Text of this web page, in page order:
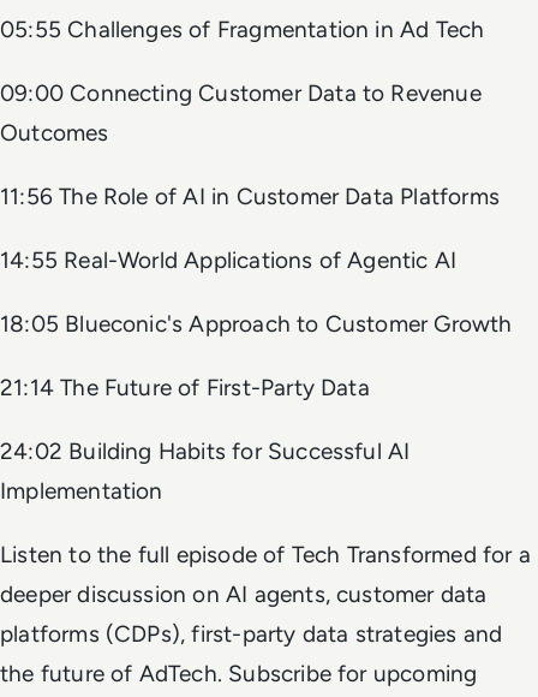
05:55 Challenges of Fragmentation in Ad Tech
09:00 Connecting Customer Data to Revenue
Outcomes
11:56 The Role of AI in Customer Data Platforms
14:55 Real-World Applications of Agentic AI
18:05 Blueconic's Approach to Customer Growth
21:14 The Future of First-Party Data
24:02 Building Habits for Successful AI
Implementation
Listen to the full episode of Tech Transformed for a
deeper discussion on AI agents, customer data
platforms (CDPs), first-party data strategies and
the future of AdTech. Subscribe for upcoming